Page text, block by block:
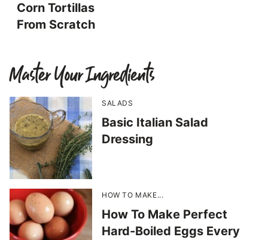
Corn Tortillas
From Scratch
Master Your Ingredients
SALADS
Basic Italian Salad
Dressing
HOW TO MAKE...
How To Make Perfect
Hard-Boiled Eggs Every